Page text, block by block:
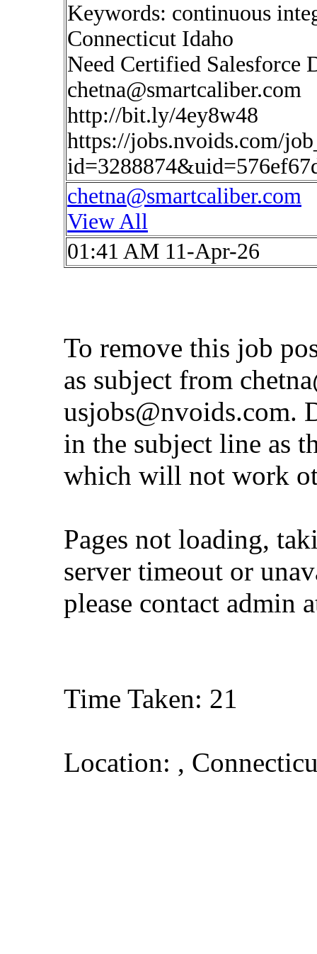
Keywords: continuous
Connecticut Idaho
Need Certified Salesforce
chetna@smartcaliber.com
http://bit.ly/4ey8w48
https://jobs.nvoids.com/
chetna@smartcaliber.com
View All
01:41 AM 11-Apr-26
To remove this job
as subject from
usjobs@nvoids.com.
in the subject line as
which will not work
Pages not loading,
server timeout or
please contact admin
Time Taken: 21
Location: ,